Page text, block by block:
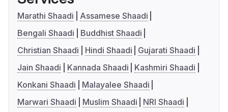
Marathi Shaadi
Assamese Shaadi
Bengali Shaadi
Buddhist Shaadi
Christian Shaadi
Hindi Shaadi
Gujarati Shaadi
Jain Shaadi
Kannada Shaadi
Kashmiri Shaadi
Konkani Shaadi
Malayalee Shaadi
Marwari Shaadi
Muslim Shaadi
NRI Shaadi